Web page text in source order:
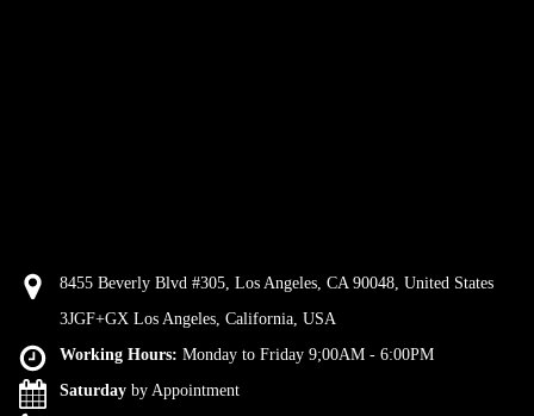
8455 Beverly Blvd #305, Los Angeles, CA 90048, United States
3JGF+GX Los Angeles, California, USA
Working Hours: Monday to Friday 9;00AM - 6:00PM
Saturday by Appointment